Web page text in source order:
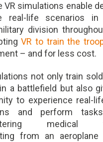
VR simulations enable
real-life scenarios in
division
VR to train the
– and for less cost.
not only train
a battlefield but also
to experience real-
and perform
medical
from an